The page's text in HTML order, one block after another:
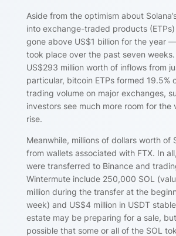
Aside from the optimism about
into exchange-traded products
gone above US$1 billion for the year
took place over the past seven
US$293 million worth of inflows from
particular, bitcoin ETPs formed 19.5%
trading volume on major exchanges,
investors see much more room for the
rise.
Meanwhile, millions of dollars worth of
from wallets associated with FTX. In
were transferred to Binance and
Wintermute include 250,000 SOL
million during the transfer at the
week) and US$4 million in USDT
estate may be preparing for a sale, but
possible that some or all of the SOL